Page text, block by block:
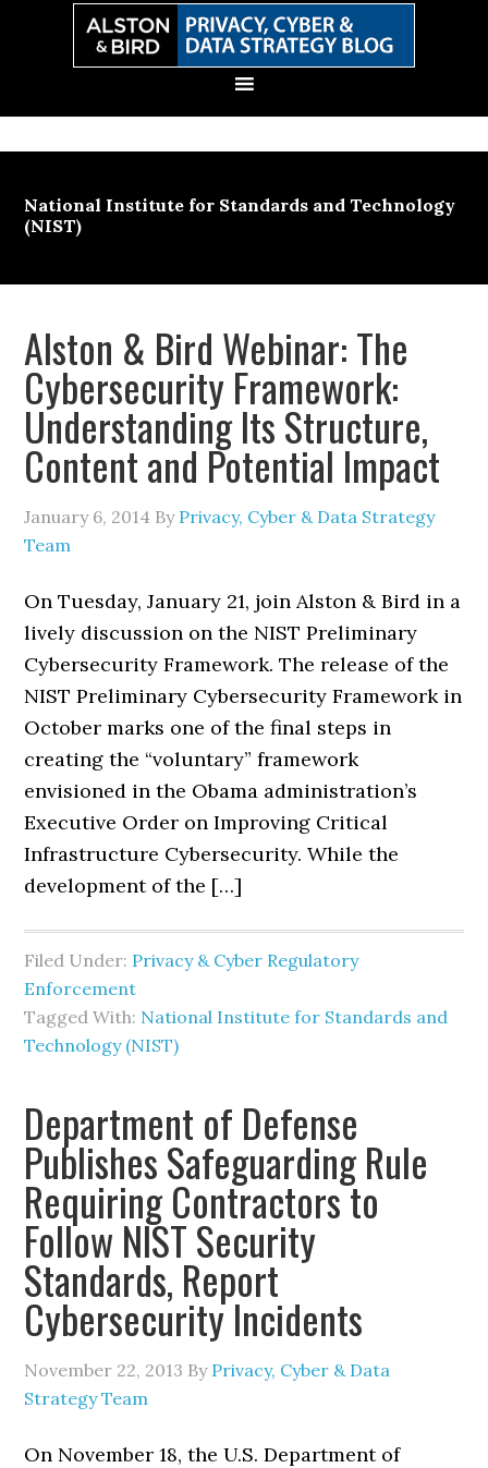
National Institute for Standards and Technology
(NIST)
Alston & Bird Webinar: The
Cybersecurity Framework:
Understanding Its Structure,
Content and Potential Impact
January 6, 2014 By Privacy, Cyber & Data Strategy
Team
On Tuesday, January 21, join Alston & Bird in a
lively discussion on the NIST Preliminary
Cybersecurity Framework. The release of the
NIST Preliminary Cybersecurity Framework in
October marks one of the final steps in
creating the “voluntary” framework
envisioned in the Obama administration’s
Executive Order on Improving Critical
Infrastructure Cybersecurity. While the
development of the […]
Filed Under: Privacy & Cyber Regulatory
Enforcement
Tagged With: National Institute for Standards and
Technology (NIST)
Department of Defense
Publishes Safeguarding Rule
Requiring Contractors to
Follow NIST Security
Standards, Report
Cybersecurity Incidents
November 22, 2013 By Privacy, Cyber & Data
Strategy Team
On November 18, the U.S. Department of